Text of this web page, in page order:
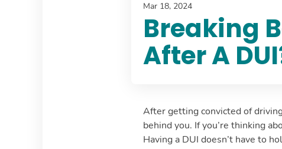
Mar 18, 2024
Breaking
After A
After getting convicted of
behind you. If you’re thinking
Having a DUI doesn’t have to